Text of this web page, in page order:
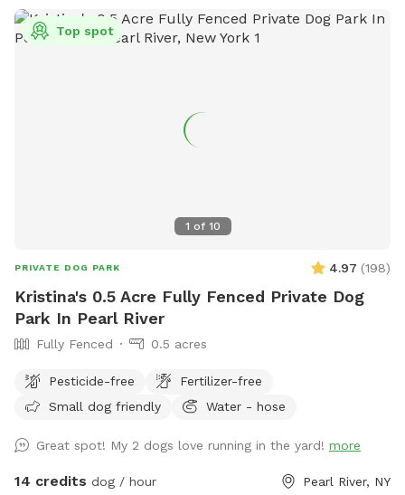
1 of 10
Top spot
PRIVATE DOG PARK 4.97 (198)
Kristina's 0.5 Acre Fully Fenced Private Dog
Park In Pearl River
Fully Fenced 0.5 acres
Pesticide-free
Fertilizer-free
Small dog friendly
Water - hose
Great spot! My 2 dogs love running in the yard! more
14 credits dog / hour Pearl River, NY